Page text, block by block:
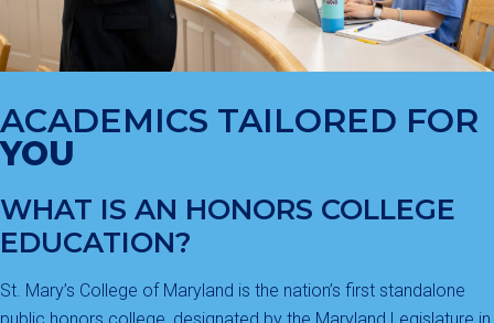
ACADEMICS TAILORED FOR
YOU
WHAT IS AN HONORS COLLEGE
EDUCATION?
St. Mary’s College of Maryland is the nation’s first standalone
public honors college, designated by the Maryland Legislature in